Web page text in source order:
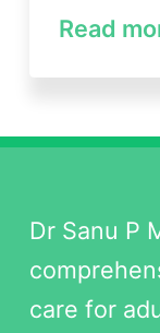
Read
Dr Sanu P
care for